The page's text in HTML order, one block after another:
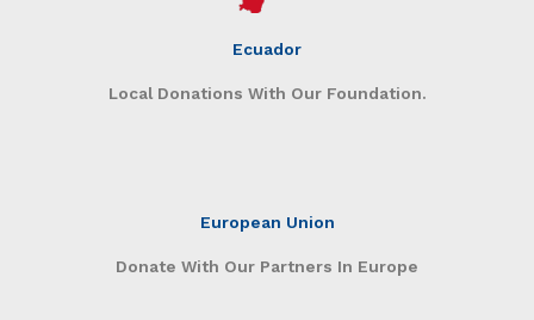
Ecuador
Local Donations With Our Foundation.
European Union
Donate With Our Partners In Europe